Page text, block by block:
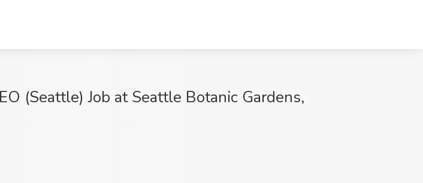
(Seattle) Job at Seattle Botanic Gardens,